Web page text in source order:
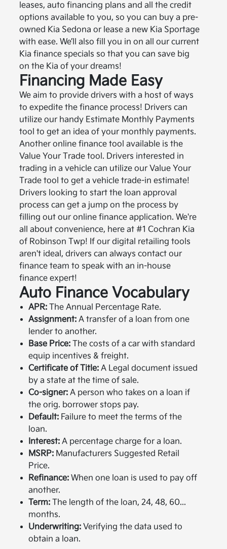
leases, auto financing plans and all the credit
options available to you, so you can buy a pre-
owned Kia Sedona or lease a new Kia Sportage
with ease. We’ll also fill you in on all our current
Kia finance specials so that you can save big
on the Kia of your dreams!
Financing Made Easy
We aim to provide drivers with a host of ways
to expedite the finance process! Drivers can
utilize our handy Estimate Monthly Payments
tool to get an idea of your monthly payments.
Another online finance tool available is the
Value Your Trade tool. Drivers interested in
trading in a vehicle can utilize our Value Your
Trade tool to get a vehicle trade-in estimate!
Drivers looking to start the loan approval
process can get a jump on the process by
filling out our online finance application. We're
all about convenience, here at #1 Cochran Kia
of Robinson Twp! If our digital retailing tools
aren't ideal, drivers can always contact our
finance team to speak with an in-house
finance expert!
Auto Finance Vocabulary
APR: The Annual Percentage Rate.
Assignment: A transfer of a loan from one
lender to another.
Base Price: The costs of a car with standard
equip incentives & freight.
Certificate of Title: A Legal document issued
by a state at the time of sale.
Co-signer: A person who takes on a loan if
the orig. borrower stops pay.
Default: Failure to meet the terms of the
loan.
Interest: A percentage charge for a loan.
MSRP: Manufacturers Suggested Retail
Price.
Refinance: When one loan is used to pay off
another.
Term: The length of the loan, 24, 48, 60...
months.
Underwriting: Verifying the data used to
obtain a loan.